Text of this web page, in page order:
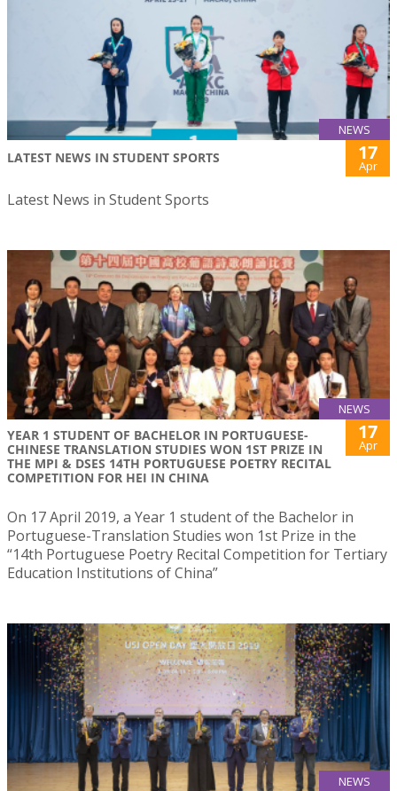
NEWS
LATEST NEWS IN STUDENT SPORTS 17
Apr
Latest News in Student Sports
NEWS
YEAR 1 STUDENT OF BACHELOR IN PORTUGUESE-
CHINESE TRANSLATION STUDIES WON 1ST PRIZE IN
THE MPI & DSES 14TH PORTUGUESE POETRY RECITAL
COMPETITION FOR HEI IN CHINA
17
Apr
On 17 April 2019, a Year 1 student of the Bachelor in
Portuguese-Translation Studies won 1st Prize in the
“14th Portuguese Poetry Recital Competition for Tertiary
Education Institutions of China”
NEWS